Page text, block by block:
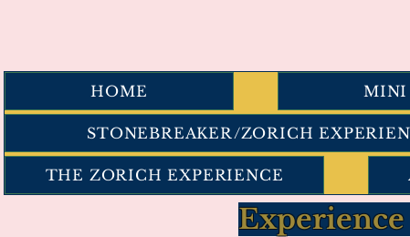
HOME MINI
STONEBREAKER/ZORICH
THE ZORICH EXPERIENCE